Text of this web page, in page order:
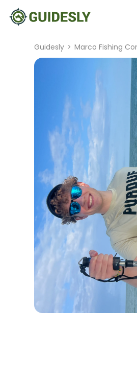
Guidesly > Marco Fishing